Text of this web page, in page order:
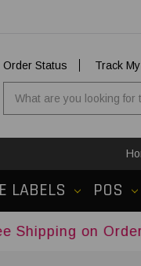
Order Status
Track
LABELS POS
Orders Over